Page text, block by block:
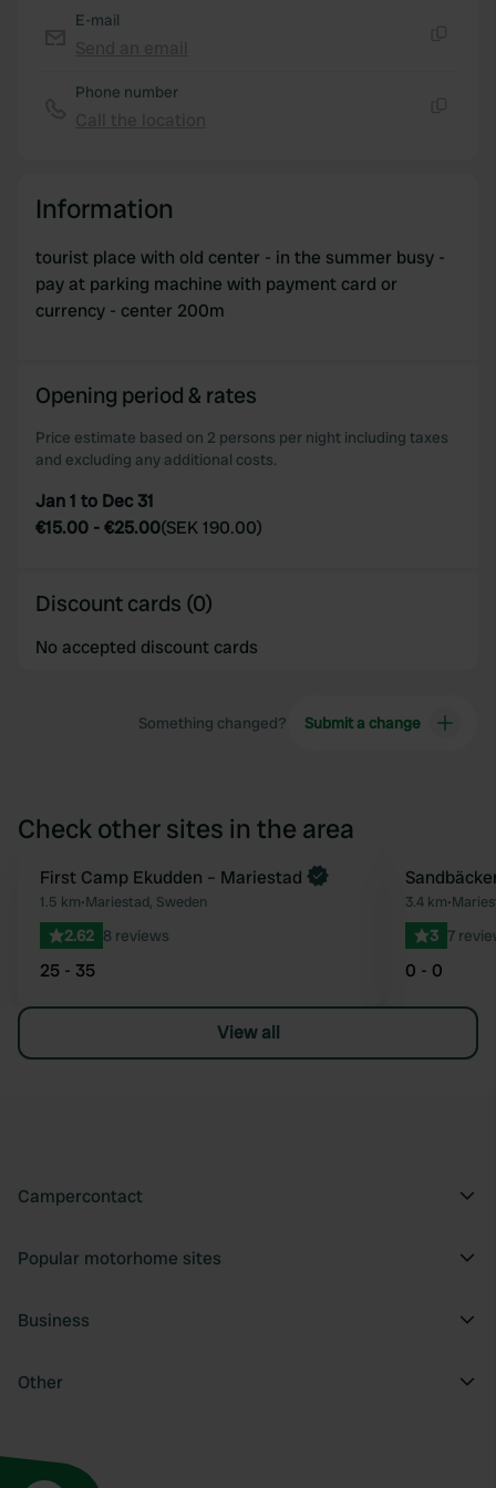
E-mail
Phone number
Information
tourist place with old center - in the summer busy -
pay at parking machine with payment card or
currency - center 200m
Opening period & rates
Price estimate based on 2 persons per night including taxes
and excluding any additional costs.
Jan 1 to Dec 31
€15.00 -€25.00(SEK 190.00)
Discount cards (0)
No accepted discount cards
Something changed? Submit a change
Check other sites in the area
Favourite
First Camp Ekudden – Mariestad
1.5 km•Mariestad, Sweden
2.62 8 reviews
25 - 35
3.4 km•
3 7
0 - 0
View all
Campercontact
Popular motorhome sites
Business
Other